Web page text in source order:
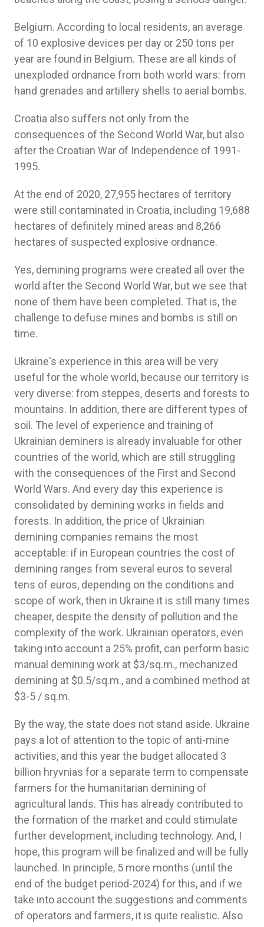
Belgium. According to local residents, an average
of 10 explosive devices per day or 250 tons per
year are found in Belgium. These are all kinds of
unexploded ordnance from both world wars: from
hand grenades and artillery shells to aerial bombs.
Croatia also suffers not only from the
consequences of the Second World War, but also
after the Croatian War of Independence of 1991-
1995.
At the end of 2020, 27,955 hectares of territory
were still contaminated in Croatia, including 19,688
hectares of definitely mined areas and 8,266
hectares of suspected explosive ordnance.
Yes, demining programs were created all over the
world after the Second World War, but we see that
none of them have been completed. That is, the
challenge to defuse mines and bombs is still on
time.
Ukraine's experience in this area will be very
useful for the whole world, because our territory is
very diverse: from steppes, deserts and forests to
mountains. In addition, there are different types of
soil. The level of experience and training of
Ukrainian deminers is already invaluable for other
countries of the world, which are still struggling
with the consequences of the First and Second
World Wars. And every day this experience is
consolidated by demining works in fields and
forests. In addition, the price of Ukrainian
demining companies remains the most
acceptable: if in European countries the cost of
demining ranges from several euros to several
tens of euros, depending on the conditions and
scope of work, then in Ukraine it is still many times
cheaper, despite the density of pollution and the
complexity of the work. Ukrainian operators, even
taking into account a 25% profit, can perform basic
manual demining work at $3/sq.m., mechanized
demining at $0.5/sq.m., and a combined method at
$3-5 / sq.m.
By the way, the state does not stand aside. Ukraine
pays a lot of attention to the topic of anti-mine
activities, and this year the budget allocated 3
billion hryvnias for a separate term to compensate
farmers for the humanitarian demining of
agricultural lands. This has already contributed to
the formation of the market and could stimulate
further development, including technology. And, I
hope, this program will be finalized and will be fully
launched. In principle, 5 more months (until the
end of the budget period-2024) for this, and if we
take into account the suggestions and comments
of operators and farmers, it is quite realistic. Also